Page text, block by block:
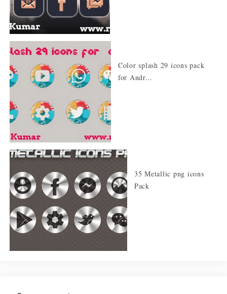
Color splash 29 icons pack
for Andr...
35 Metallic png icons
Pack